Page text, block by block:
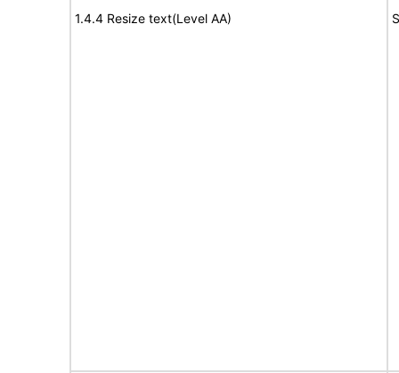
1.4.4 Resize text(Level AA)